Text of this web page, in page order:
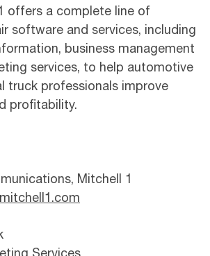
offers a complete line of
software and services, including
business management
services, to help automotive
truck professionals improve
profitability.
Mitchell 1
Services